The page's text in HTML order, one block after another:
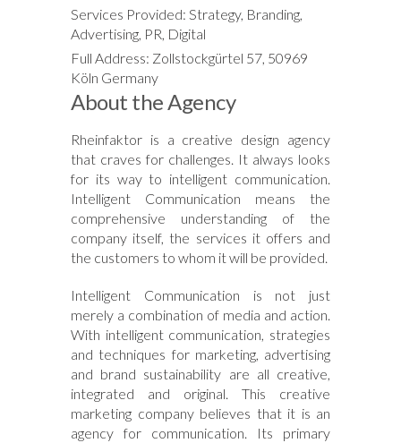
Services Provided: Strategy, Branding,
Advertising, PR, Digital
Full Address: Zollstockgürtel 57, 50969
Köln Germany
About the Agency
Rheinfaktor is a creative design agency
that craves for challenges. It always looks
for its way to intelligent communication.
Intelligent Communication means the
comprehensive understanding of the
company itself, the services it offers and
the customers to whom it will be provided.
Intelligent Communication is not just
merely a combination of media and action.
With intelligent communication, strategies
and techniques for marketing, advertising
and brand sustainability are all creative,
integrated and original. This creative
marketing company believes that it is an
agency for communication. Its primary